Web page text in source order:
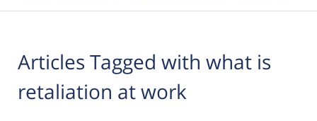
Articles Tagged with what is
retaliation at work